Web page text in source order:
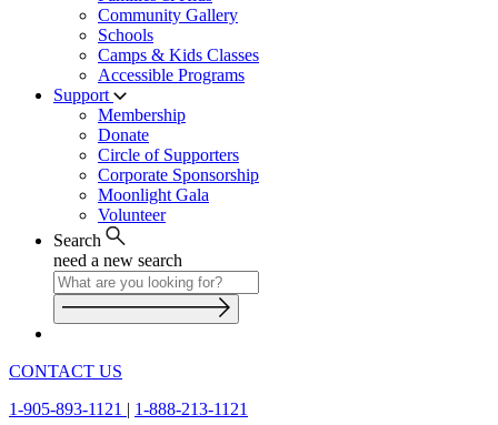
Community Gallery
Schools
Camps & Kids Classes
Accessible Programs
Support
Membership
Donate
Circle of Supporters
Corporate Sponsorship
Moonlight Gala
Volunteer
Search
need a new search
CONTACT US
1-905-893-1121 | 1-888-213-1121